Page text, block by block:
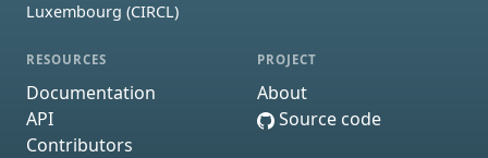
Luxembourg (CIRCL)
RESOURCES
Documentation
API
Contributors
PROJECT
About
Source code